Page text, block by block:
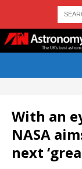
With an
NASA
next